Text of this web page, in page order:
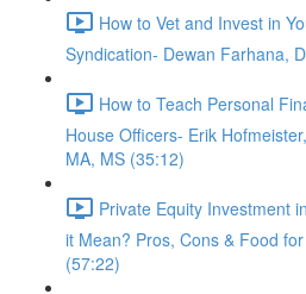
How to Vet and Invest in
Syndication- Dewan Farhana,
How to Teach Personal
House Officers- Erik
MA, MS (35:12)
Private Equity Investment
it Mean? Pros, Cons & Food
(57:22)